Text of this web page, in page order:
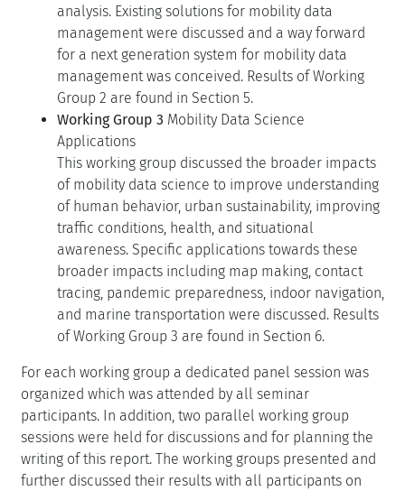
analysis. Existing solutions for mobility data
management were discussed and a way forward
for a next generation system for mobility data
management was conceived. Results of Working
Group 2 are found in Section 5.
Working Group 3 Mobility Data Science
Applications
This working group discussed the broader impacts
of mobility data science to improve understanding
of human behavior, urban sustainability, improving
traffic conditions, health, and situational
awareness. Specific applications towards these
broader impacts including map making, contact
tracing, pandemic preparedness, indoor navigation,
and marine transportation were discussed. Results
of Working Group 3 are found in Section 6.
For each working group a dedicated panel session was
organized which was attended by all seminar
participants. In addition, two parallel working group
sessions were held for discussions and for planning the
writing of this report. The working groups presented and
further discussed their results with all participants on